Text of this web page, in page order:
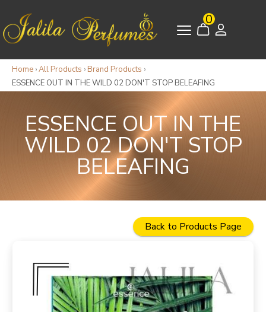
0
Home ›All Products › Brand Products ›
ESSENCE OUT IN THE WILD 02 DON'T STOP BELEAFING
ESSENCE OUT IN THE
WILD 02 DON'T STOP
BELEAFING
Back to Products Page